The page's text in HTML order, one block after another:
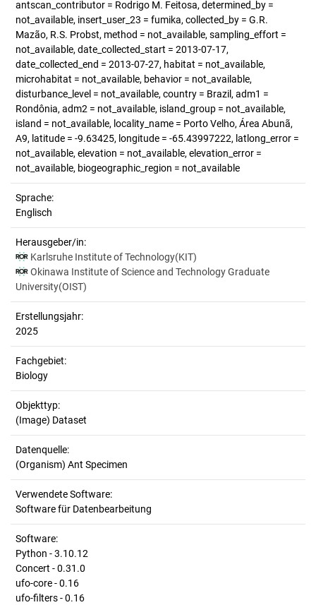
antscan_contributor = Rodrigo M. Feitosa, determined_by =
not_available, insert_user_23 = fumika, collected_by = G.R.
Mazão, R.S. Probst, method = not_available, sampling_effort =
not_available, date_collected_start = 2013-07-17,
date_collected_end = 2013-07-27, habitat = not_available,
microhabitat = not_available, behavior = not_available,
disturbance_level = not_available, country = Brazil, adm1 =
Rondônia, adm2 = not_available, island_group = not_available,
island = not_available, locality_name = Porto Velho, Área Abunã,
A9, latitude = -9.63425, longitude = -65.43997222, latlong_error =
not_available, elevation = not_available, elevation_error =
not_available, biogeographic_region = not_available
Sprache:
Englisch
Herausgeber/in:
Karlsruhe Institute of Technology(KIT)
Okinawa Institute of Science and Technology Graduate
University(OIST)
Erstellungsjahr:
2025
Fachgebiet:
Biology
Objekttyp:
(Image) Dataset
Datenquelle:
(Organism) Ant Specimen
Verwendete Software:
Software für Datenbearbeitung
Software:
Python - 3.10.12
Concert - 0.31.0
ufo-core - 0.16
ufo-filters - 0.16